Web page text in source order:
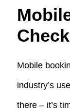
Mobile
industry’s
there – it’s